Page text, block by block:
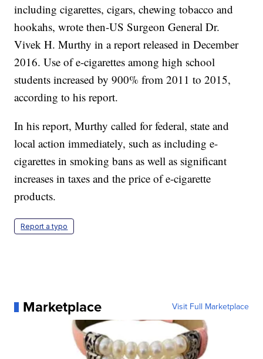
including cigarettes, cigars, chewing tobacco and
hookahs, wrote then-US Surgeon General Dr.
Vivek H. Murthy in a report released in December
2016. Use of e-cigarettes among high school
students increased by 900% from 2011 to 2015,
according to his report.
In his report, Murthy called for federal, state and
local action immediately, such as including e-
cigarettes in smoking bans as well as significant
increases in taxes and the price of e-cigarette
products.
Report a typo
Marketplace Visit Full Marketplace